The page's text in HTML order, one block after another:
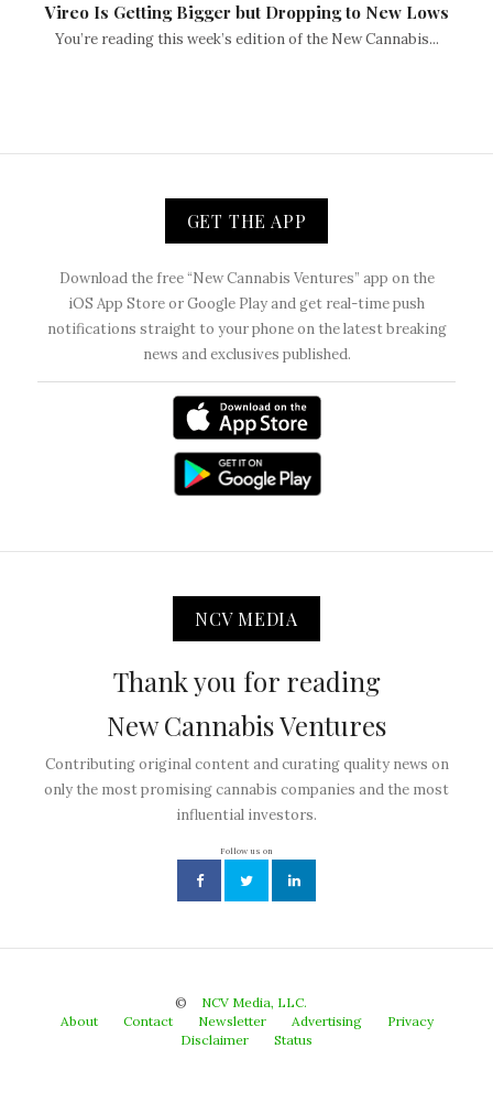
Vireo Is Getting Bigger but Dropping to New Lows
You’re reading this week’s edition of the New Cannabis...
GET THE APP
Download the free “New Cannabis Ventures” app on the
iOS App Store or Google Play and get real-time push
notifications straight to your phone on the latest breaking
news and exclusives published.
NCV MEDIA
Thank you for reading
New Cannabis Ventures
Contributing original content and curating quality news on
only the most promising cannabis companies and the most
influential investors.
Follow us on
©
NCV Media, LLC.
About
Contact Newsletter Advertising
Privacy
Disclaimer
Status